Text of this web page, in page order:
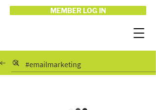
MEMBER LOG IN